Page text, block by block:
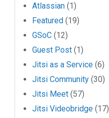
Atlassian (1)
Featured (19)
GSoC (12)
Guest Post (1)
Jitsi as a Service (6)
Jitsi Community (30)
Jitsi Meet (57)
Jitsi Videobridge (17)